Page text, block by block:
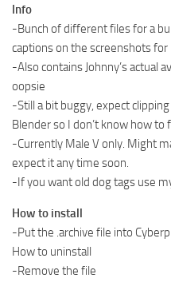
Info
-Bunch of different files for a
captions on the screenshots for
-Also contains Johnny’s actual
oopsie
-Still a bit buggy, expect
Blender so I don’t know how to
-Currently Male V only. Might
expect it any time soon.
-If you want old dog tags use
How to install
-Put the .archive file into
How to uninstall
-Remove the file